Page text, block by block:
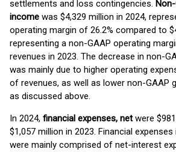
settlements and loss contingencies.
income was $4,329 million in 2024,
operating margin of 26.2% compared to
representing a non-GAAP operating
revenues in 2023. The decrease in non-
was mainly due to higher operating
of revenues, as well as lower non-GAAP
as discussed above.
In 2024, financial expenses, netwere
$1,057 million in 2023. Financial expenses
were mainly comprised of net-interest